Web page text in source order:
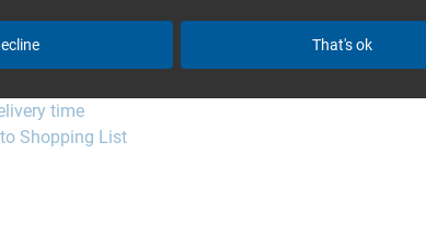
A 350, 50 cm, roll/ 110 m
time
Shopping List
That's ok